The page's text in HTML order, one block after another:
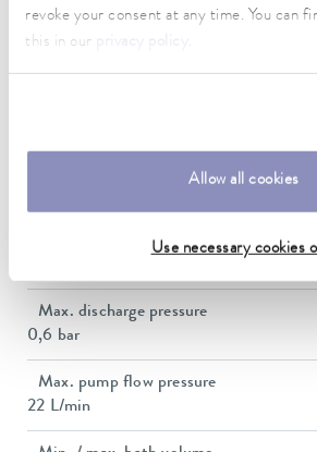
revoke your consent at any time. You can
this in our
.
Allow all cookies
Use necessary cookies
Temperature stability
Max. power consumption
Power consumption
Max. discharge pressure
0,6 bar
Max. pump flow pressure
22 L/min